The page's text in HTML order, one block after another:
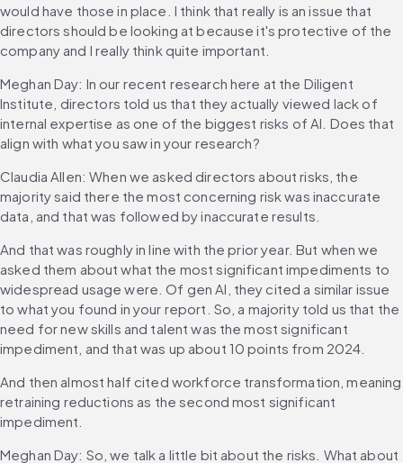
would have those in place. I think that really is an issue that
directors should be looking at because it's protective of the
company and I really think quite important.
Meghan Day: In our recent research here at the Diligent
Institute, directors told us that they actually viewed lack of
internal expertise as one of the biggest risks of AI. Does that
align with what you saw in your research?
Claudia Allen: When we asked directors about risks, the
majority said there the most concerning risk was inaccurate
data, and that was followed by inaccurate results.
And that was roughly in line with the prior year. But when we
asked them about what the most significant impediments to
widespread usage were. Of gen AI, they cited a similar issue
to what you found in your report. So, a majority told us that the
need for new skills and talent was the most significant
impediment, and that was up about 10 points from 2024.
And then almost half cited workforce transformation, meaning
retraining reductions as the second most significant
impediment.
Meghan Day: So, we talk a little bit about the risks. What about